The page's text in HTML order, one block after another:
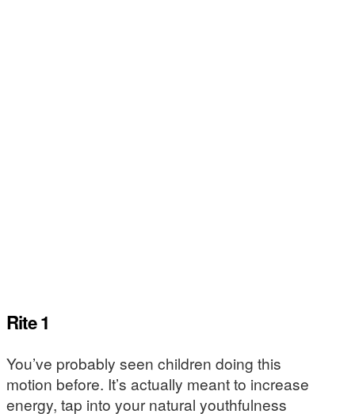
Rite 1
You’ve probably seen children doing this
motion before. It’s actually meant to increase
energy, tap into your natural youthfulness